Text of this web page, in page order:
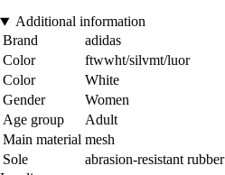
Additional information
Brand
adidas
Color
ftwwht/silvmt/luor
Color
White
Gender
Women
Age group
Adult
Main material mesh
Sole
abrasion-resistant rubber